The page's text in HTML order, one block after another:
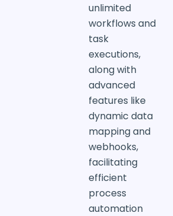
unlimited
workflows and
task
executions,
along with
advanced
features like
dynamic data
mapping and
webhooks,
facilitating
efficient
process
automation